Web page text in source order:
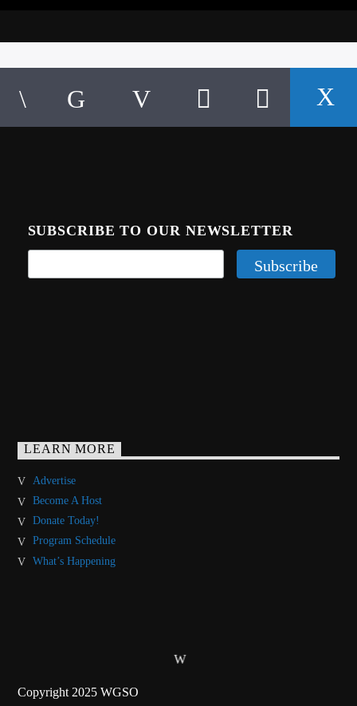
SUBSCRIBE TO OUR NEWSLETTER
LEARN MORE
Advertise
Become A Host
Donate Today!
Program Schedule
What’s Happening
Copyright 2025 WGSO